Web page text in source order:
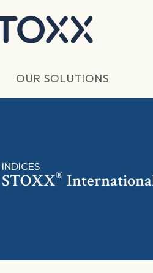
OUR SOLUTIONS
INDICES
STOXX®